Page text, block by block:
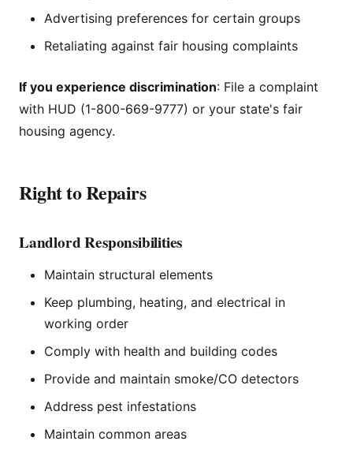
Advertising preferences for certain groups
Retaliating against fair housing complaints
If you experience discrimination: File a complaint
with HUD (1-800-669-9777) or your state's fair
housing agency.
Right to Repairs
Landlord Responsibilities
Maintain structural elements
Keep plumbing, heating, and electrical in
working order
Comply with health and building codes
Provide and maintain smoke/CO detectors
Address pest infestations
Maintain common areas